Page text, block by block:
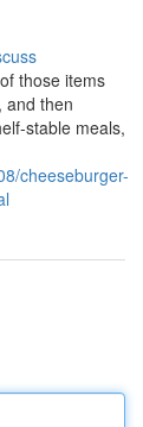
those items
and then
stable meals,
cheeseburger-